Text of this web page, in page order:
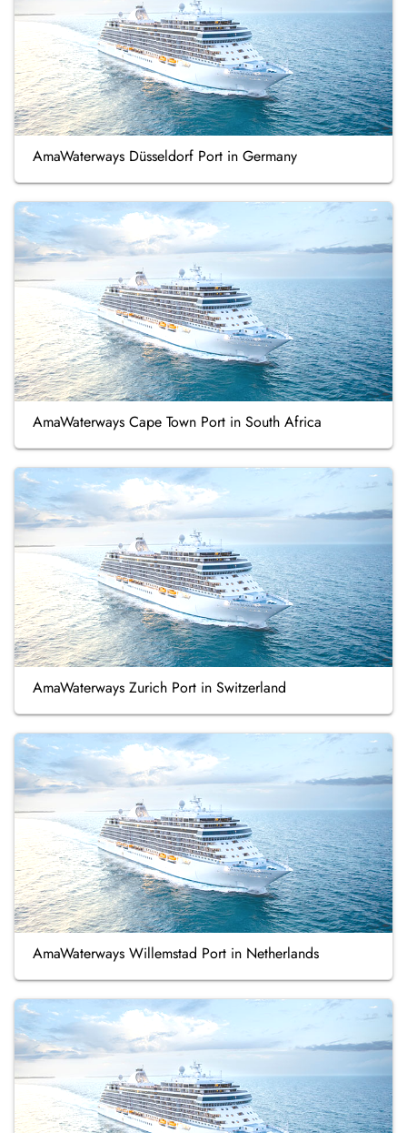
AmaWaterways Düsseldorf Port in Germany
AmaWaterways Cape Town Port in South Africa
AmaWaterways Zurich Port in Switzerland
AmaWaterways Willemstad Port in Netherlands